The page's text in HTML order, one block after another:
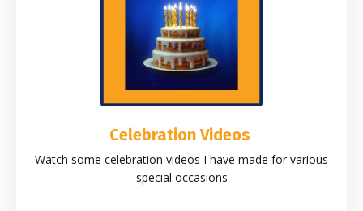
Celebration Videos
Watch some celebration videos I have made for various
special occasions